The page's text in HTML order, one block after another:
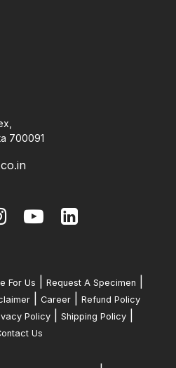
700091
For Us Request A Specimen
| Career|
Refund Policy
Policy Shipping Policy
Us